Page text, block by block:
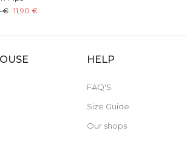
€ 11,90 €
HELP
FAQ'S
Size Guide
Our shops